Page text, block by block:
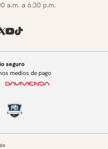
a.m. a 6:30 p.m.
seguro
medios de pago